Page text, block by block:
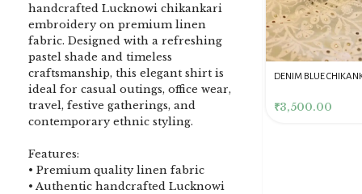
handcrafted Lucknowi chikankari
embroidery on premium linen
fabric. Designed with a refreshing
pastel shade and timeless
craftsmanship, this elegant shirt is
ideal for casual outings, office wear,
travel, festive gatherings, and
contemporary ethnic styling.
Features:
• Premium quality linen fabric
• Authentic handcrafted Lucknowi
DENIM BLUE CHIKANKARI
CLUTCH
3,500.00
Dusty Pink Pure Premium
Tissue Chikankari Kurta
& Dupatta Fabric Set
₹10,500.00
Pink Chikankari
₹4,000.00